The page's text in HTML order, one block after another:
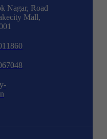
Nagar, Road
Mall,